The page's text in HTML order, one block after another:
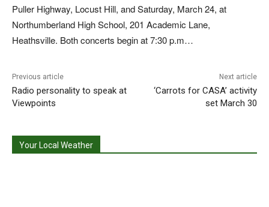
Puller Highway, Locust Hill, and Saturday, March 24, at
Northumberland High School, 201 Academic Lane,
Heathsville. Both concerts begin at 7:30 p.m…
Previous article
Radio personality to speak at
Viewpoints
Next article
‘Carrots for CASA’ activity
set March 30
Your Local Weather